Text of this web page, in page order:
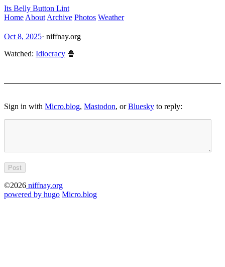
Its Belly Button Lint
Home About Archive Photos Weather
Oct 8, 2025· niffnay.org
Watched: Idiocracy 🍿
Sign in with Micro.blog, Mastodon, orBluesky to reply:
©2026 niffnay.org
powered by hugo️️ Micro.blog